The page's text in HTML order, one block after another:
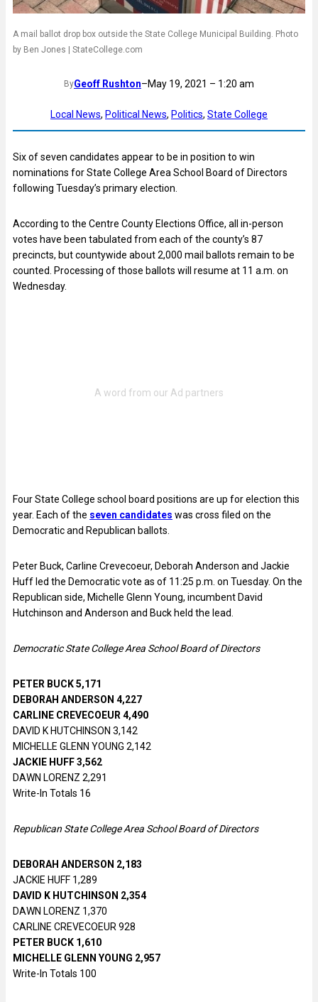
A mail ballot drop box outside the State College Municipal Building. Photo
by Ben Jones | StateCollege.com
ByGeoff Rushton–May 19, 2021 – 1:20 am
Local News, Political News, Politics, State College
Six of seven candidates appear to be in position to win
nominations for State College Area School Board of Directors
following Tuesday’s primary election.
According to the Centre County Elections Office, all in-person
votes have been tabulated from each of the county’s 87
precincts, but countywide about 2,000 mail ballots remain to be
counted. Processing of those ballots will resume at 11 a.m. on
Wednesday.
Four State College school board positions are up for election this
year. Each of the seven candidates was cross filed on the
Democratic and Republican ballots.
Peter Buck, Carline Crevecoeur, Deborah Anderson and Jackie
Huff led the Democratic vote as of 11:25 p.m. on Tuesday. On the
Republican side, Michelle Glenn Young, incumbent David
Hutchinson and Anderson and Buck held the lead.
Democratic State College Area School Board of Directors
PETER BUCK 5,171
DEBORAH ANDERSON 4,227
CARLINE CREVECOEUR 4,490
DAVID K HUTCHINSON 3,142
MICHELLE GLENN YOUNG 2,142
JACKIE HUFF 3,562
DAWN LORENZ 2,291
Write-In Totals 16
Republican State College Area School Board of Directors
DEBORAH ANDERSON 2,183
JACKIE HUFF 1,289
DAVID K HUTCHINSON 2,354
DAWN LORENZ 1,370
CARLINE CREVECOEUR 928
PETER BUCK 1,610
MICHELLE GLENN YOUNG 2,957
Write-In Totals 100